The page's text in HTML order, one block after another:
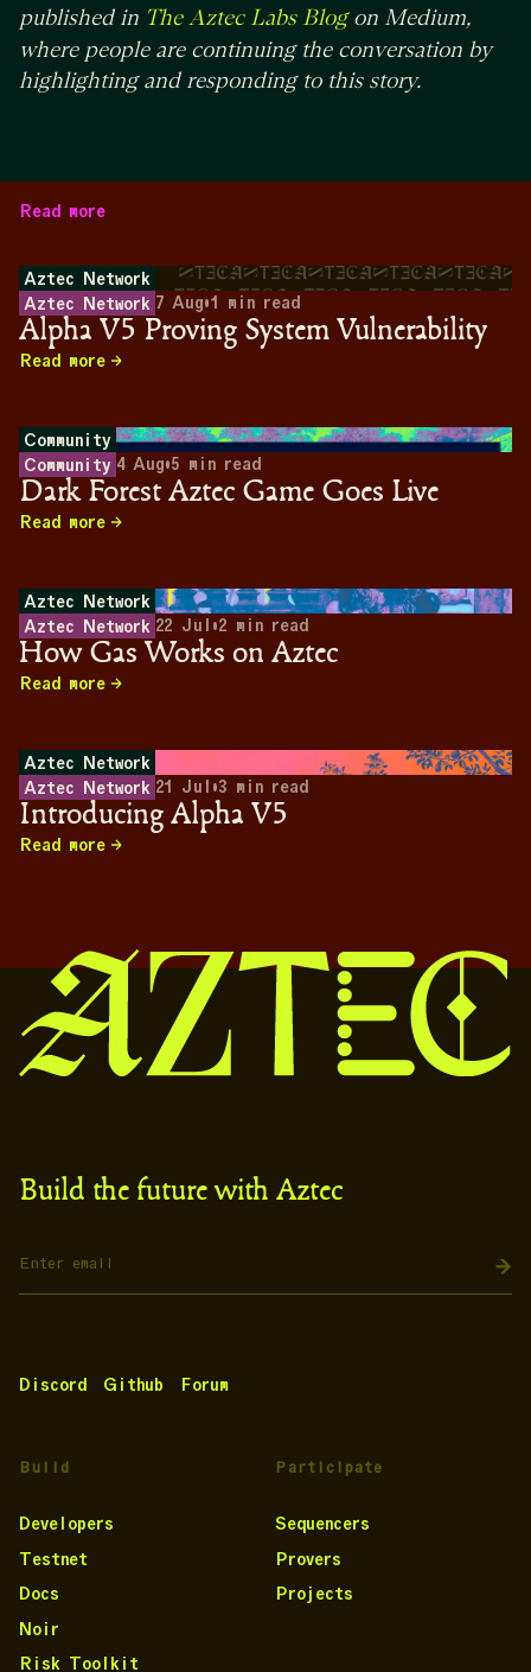
published in The Aztec Labs Blogon Medium,
where people are continuing the conversation by
highlighting and responding to this story.
Read more
Aztec Network
Aztec Network 7 Aug•1 min read
Alpha V5 Proving System Vulnerability
Read more
Community
Community 4 Aug•5 min read
Dark Forest Aztec Game Goes Live
Read more
Aztec Network
Aztec Network 22 Jul •2 min read
How Gas Works on Aztec
Read more
Aztec Network
Aztec Network 21 Jul •3 min read
Introducing Alpha V5
Read more
Build the future with Aztec
Discord Github Forum
Build
Developers
Testnet
Docs
Noir
Risk Toolkit
Participate
Sequencers
Provers
Projects